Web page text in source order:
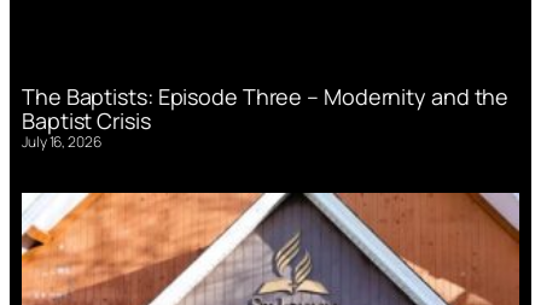
The Baptists: Episode Three – Modernity and the
Baptist Crisis
July 16, 2026